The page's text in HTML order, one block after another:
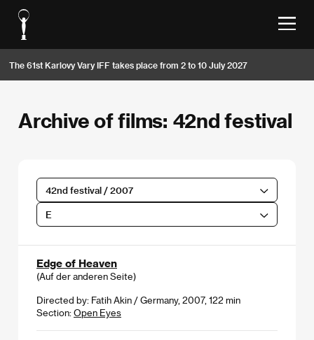
The 61st Karlovy Vary IFF takes place from 2 to 10 July 2027
Archive of films: 42nd festival
42nd festival / 2007
E
Edge of Heaven
(Auf der anderen Seite)
Directed by: Fatih Akin / Germany, 2007, 122 min
Section: Open Eyes